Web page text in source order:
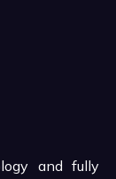
and fully